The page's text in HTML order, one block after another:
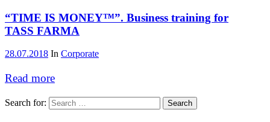
“TIME IS MONEY™”. Business training for
TASS FARMA
28.07.2018 In Corporate
Read more
Search for: